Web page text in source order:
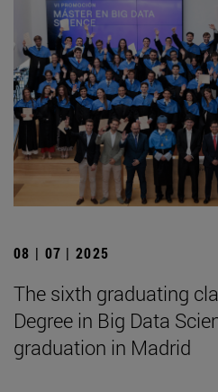
08 | 07 | 2025
The sixth graduating
Degree in Big Data
graduation in Madrid